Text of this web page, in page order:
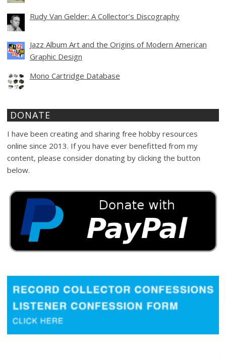
Rudy Van Gelder: A Collector’s Discography
Jazz Album Art and the Origins of Modern American
Graphic Design
Mono Cartridge Database
DONATE
I have been creating and sharing free hobby resources
online since 2013. If you have ever benefitted from my
content, please consider donating by clicking the button
below.